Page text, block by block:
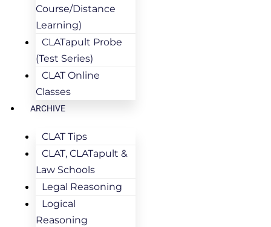
Course/Distance
Learning)
CLATapult Probe
(Test Series)
CLAT Online
Classes
ARCHIVE
CLAT Tips
CLAT, CLATapult &
Law Schools
Legal Reasoning
Logical
Reasoning